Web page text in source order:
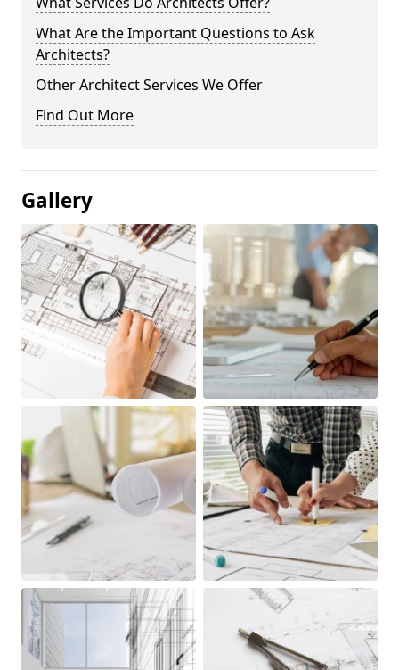
What Are the Important Questions to Ask
Architects?
Other Architect Services We Offer
Find Out More
Gallery